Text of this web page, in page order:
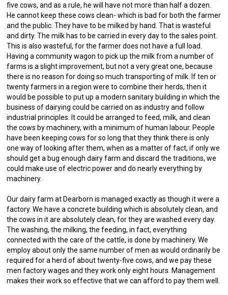
five cows, and as a rule, he will have not more than half a dozen.
He cannot keep these cows clean- which is bad for both the farmer
and the public. They have to be milked by hand. That is wasteful
and dirty. The milk has to be carried in every day to the sales point.
This is also wasteful, for the farmer does not have a full load.
Having a community wagon to pick up the milk from a number of
farms is a slight improvement, but not a very great one, because
there is no reason for doing so much transporting of milk. If ten or
twenty farmers in a region were to combine their herds, then it
would be possible to put up a modern sanitary building in which the
business of dairying could be carried on as industry and follow
industrial principles. It could be arranged to feed, milk, and clean
the cows by machinery, with a minimum of human labour. People
have been keeping cows for so long that they think there is only
one way of looking after them, when as a matter of fact, if only we
should get a bug enough dairy farm and discard the traditions, we
could make use of electric power and do nearly everything by
machinery.
Our dairy farm at Dearborn is managed exactly as though it were a
factory. We have a concrete building which is absolutely clean, and
the cows in it are absolutely clean, for they are washed every day.
The washing, the milking, the feeding, in fact, everything
connected with the care of the cattle, is done by machinery. We
employ about only the same number of men as would ordinarily be
required for a herd of about twenty-five cows, and we pay these
men factory wages and they work only eight hours. Management
makes their work so effective that we can afford to pay them well.